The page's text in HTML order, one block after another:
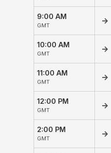
9:00 AM
GMT
→
10:00 AM
GMT
→
11:00 AM
GMT
→
12:00 PM
GMT
→
2:00 PM
GMT
→